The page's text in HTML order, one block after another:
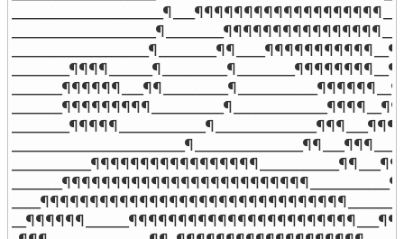
________________________¶_______________¶¶___¶¶¶____